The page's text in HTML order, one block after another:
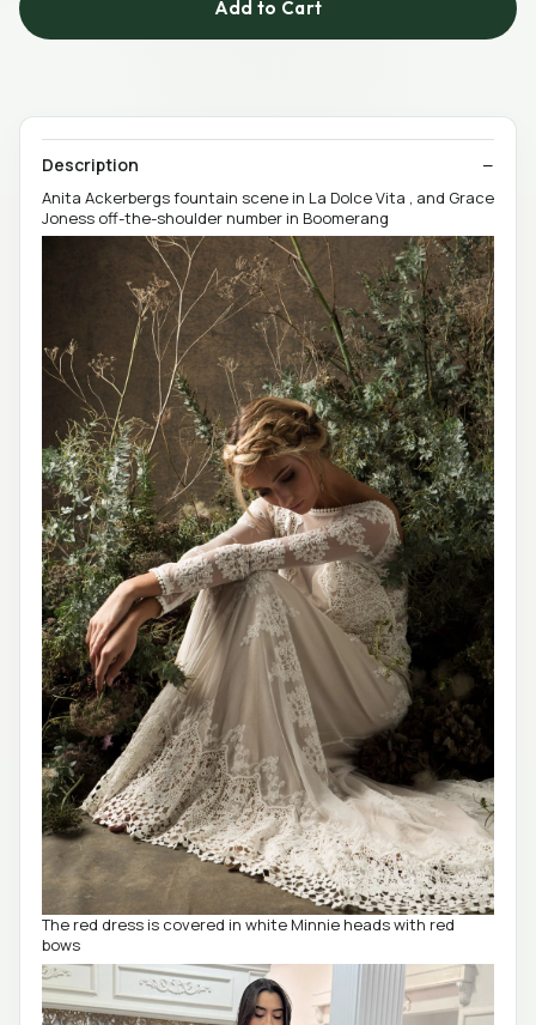
Add to Cart
Description
Anita Ackerbergs fountain scene in La Dolce Vita , and Grace
Joness off-the-shoulder number in Boomerang
The red dress is covered in white Minnie heads with red
bows